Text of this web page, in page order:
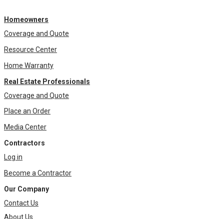
Homeowners
Coverage and Quote
Resource Center
Home Warranty
Real Estate Professionals
Coverage and Quote
Place an Order
Media Center
Contractors
Log in
Become a Contractor
Our Company
Contact Us
About Us